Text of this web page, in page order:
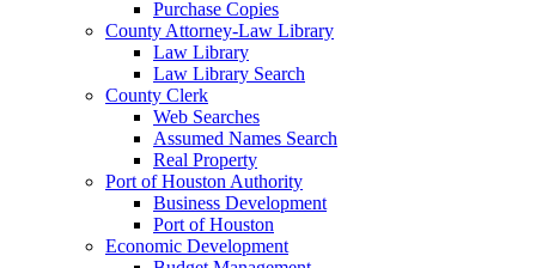
Purchase Copies
County Attorney-Law Library
Law Library
Law Library Search
County Clerk
Web Searches
Assumed Names Search
Real Property
Port of Houston Authority
Business Development
Port of Houston
Economic Development